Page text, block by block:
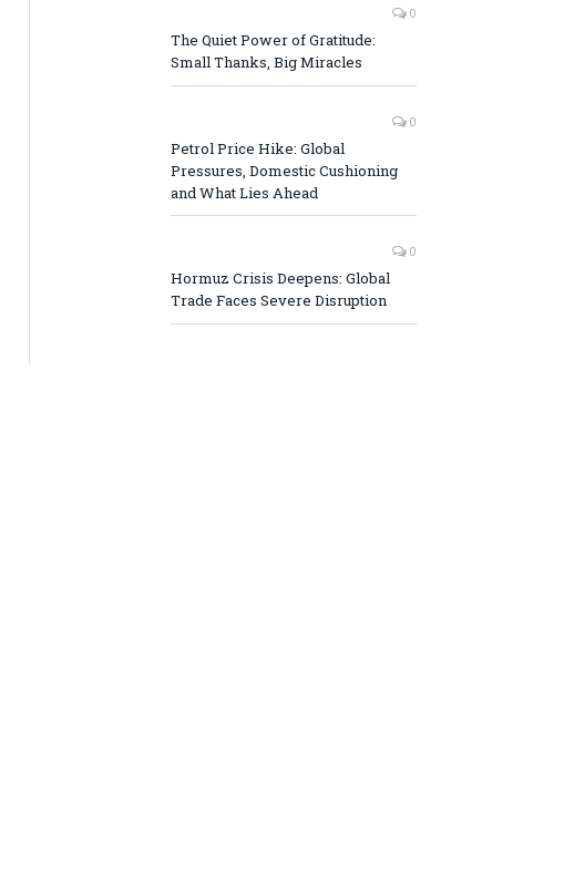
0
The Quiet Power of Gratitude:
Small Thanks, Big Miracles
0
Petrol Price Hike: Global
Pressures, Domestic Cushioning
and What Lies Ahead
0
Hormuz Crisis Deepens: Global
Trade Faces Severe Disruption